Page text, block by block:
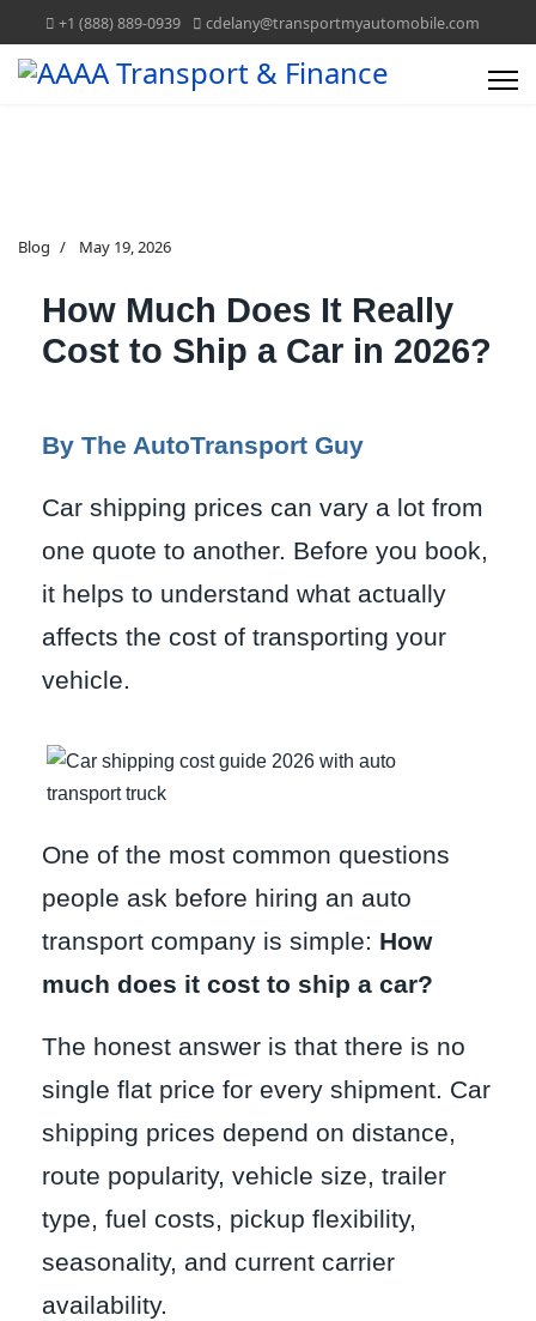
+1 (888) 889-0939 cdelany@transportmyautomobile.com
Blog May 19, 2026
How Much Does It Really
Cost to Ship a Car in 2026?
By The AutoTransport Guy
Car shipping prices can vary a lot from
one quote to another. Before you book,
it helps to understand what actually
affects the cost of transporting your
vehicle.
One of the most common questions
people ask before hiring an auto
transport company is simple: How
much does it cost to ship a car?
The honest answer is that there is no
single flat price for every shipment. Car
shipping prices depend on distance,
route popularity, vehicle size, trailer
type, fuel costs, pickup flexibility,
seasonality, and current carrier
availability.